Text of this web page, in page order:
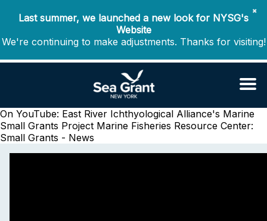
✖
Last summer, we launched a new look for NYSG's
Website
We're continuing to make adjustments. Thanks for visiting!
On YouTube: East River Ichthyological Alliance's Marine
Small Grants Project Marine Fisheries Resource Center:
Small Grants - News